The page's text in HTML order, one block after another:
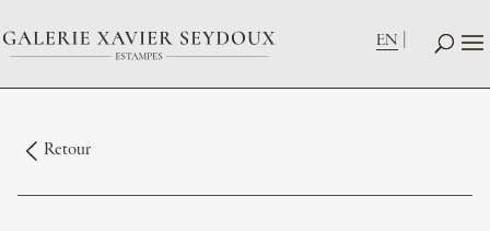
EN
Retour